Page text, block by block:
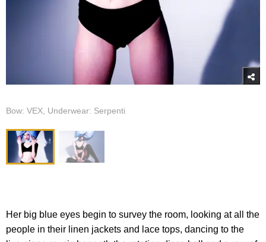
Bow: VEX, Underwear: Serpenti
Her big blue eyes begin to survey the room, looking at all the
people in their linen jackets and lace tops, dancing to the